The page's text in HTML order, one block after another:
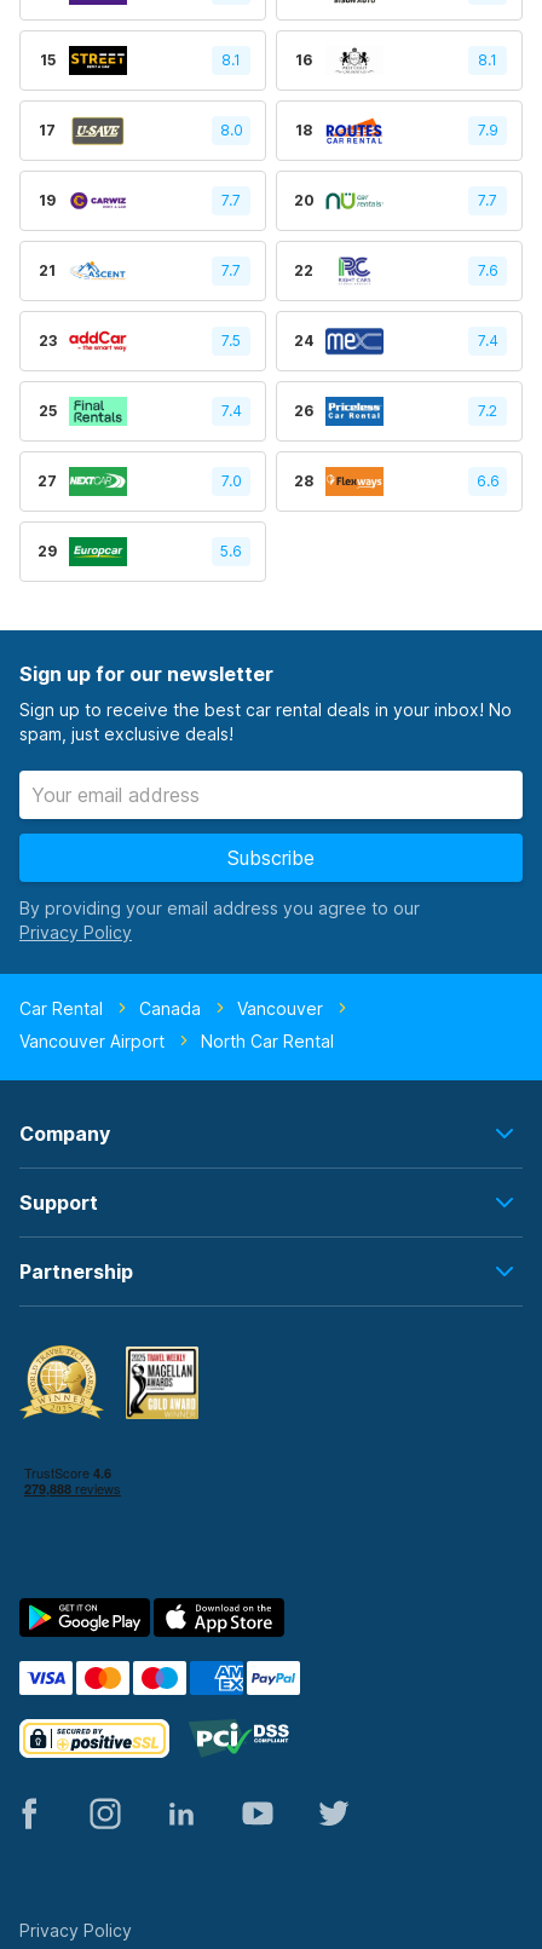
15 8.1 16 8.1
17 8.0 18 7.9
19 7.7 20 7.7
21 7.7 22 7.6
23 7.5 24 7.4
25 7.4 26 7.2
27 7.0 28 6.6
29 5.6
Sign up for our newsletter
Sign up to receive the best car rental deals in your inbox! No
spam, just exclusive deals!
Subscribe
By providing your email address you agree to our
Car Rental Canada
Vancouver
Vancouver Airport
North Car Rental
Company
Support
Partnership